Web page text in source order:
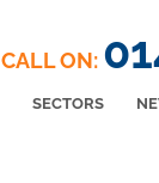
CALL ON:
SECTORS